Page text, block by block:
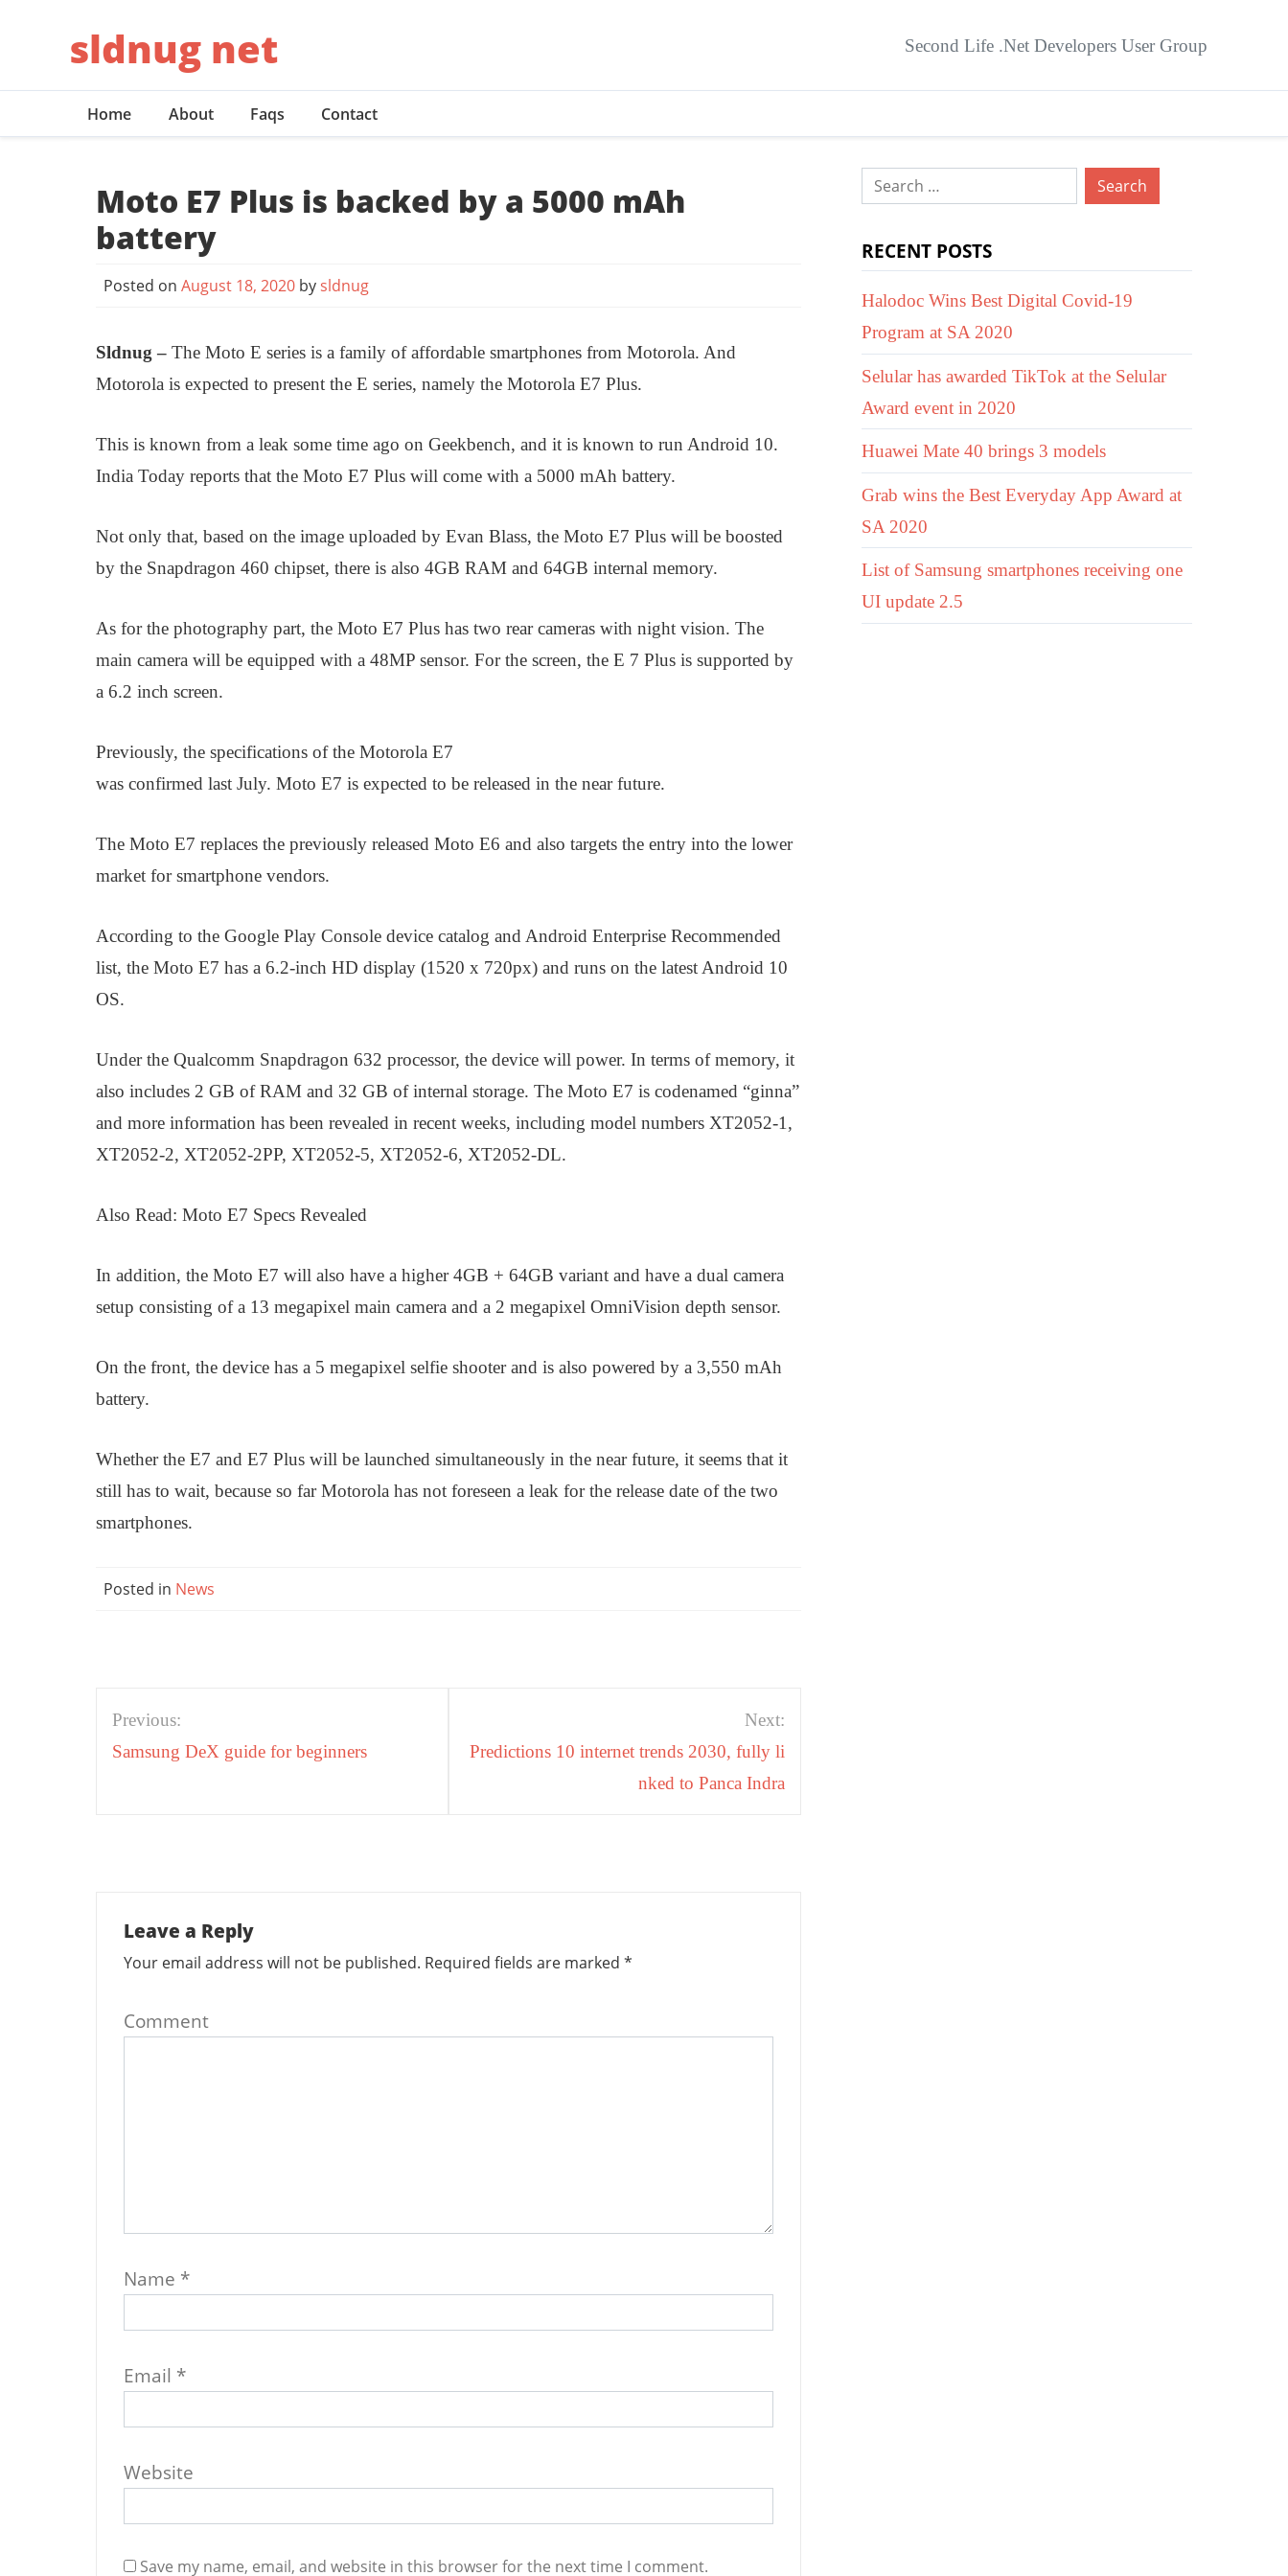
sldnug net Second Life .Net Developers User Group
Home About Faqs Contact
Moto E7 Plus is backed by a 5000 mAh
battery
Posted on August 18, 2020 bysldnug
Sldnug – The Moto E series is a family of affordable smartphones from Motorola. And
Motorola is expected to present the E series, namely the Motorola E7 Plus.
This is known from a leak some time ago on Geekbench, and it is known to run Android 10.
India Today reports that the Moto E7 Plus will come with a 5000 mAh battery.
Not only that, based on the image uploaded by Evan Blass, the Moto E7 Plus will be boosted
by the Snapdragon 460 chipset, there is also 4GB RAM and 64GB internal memory.
As for the photography part, the Moto E7 Plus has two rear cameras with night vision. The
main camera will be equipped with a 48MP sensor. For the screen, the E 7 Plus is supported by
a 6.2 inch screen.
Previously, the specifications of the Motorola E7
was confirmed last July. Moto E7 is expected to be released in the near future.
The Moto E7 replaces the previously released Moto E6 and also targets the entry into the lower
market for smartphone vendors.
According to the Google Play Console device catalog and Android Enterprise Recommended
list, the Moto E7 has a 6.2-inch HD display (1520 x 720px) and runs on the latest Android 10
OS.
Under the Qualcomm Snapdragon 632 processor, the device will power. In terms of memory, it
also includes 2 GB of RAM and 32 GB of internal storage. The Moto E7 is codenamed “ginna”
and more information has been revealed in recent weeks, including model numbers XT2052-1,
XT2052-2, XT2052-2PP, XT2052-5, XT2052-6, XT2052-DL.
Also Read: Moto E7 Specs Revealed
In addition, the Moto E7 will also have a higher 4GB + 64GB variant and have a dual camera
setup consisting of a 13 megapixel main camera and a 2 megapixel OmniVision depth sensor.
On the front, the device has a 5 megapixel selfie shooter and is also powered by a 3,550 mAh
battery.
Whether the E7 and E7 Plus will be launched simultaneously in the near future, it seems that it
still has to wait, because so far Motorola has not foreseen a leak for the release date of the two
smartphones.
Posted in News
Post
navigation
Previous:
Samsung DeX guide for beginners
Next:
Predictions 10 internet trends 2030, fully li
nked to Panca Indra
Leave a Reply
Your email address will not be published. Required fields are marked *
Comment
Name *
Email *
Website
Save my name, email, and website in this browser for the next time I comment.
Search
RECENT POSTS
Halodoc Wins Best Digital Covid-19
Program at SA 2020
Selular has awarded TikTok at the Selular
Award event in 2020
Huawei Mate 40 brings 3 models
Grab wins the Best Everyday App Award at
SA 2020
List of Samsung smartphones receiving one
UI update 2.5